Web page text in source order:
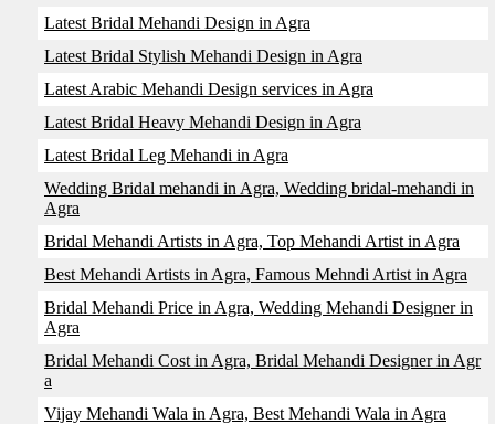
Latest Bridal Mehandi Design in Agra
Latest Bridal Stylish Mehandi Design in Agra
Latest Arabic Mehandi Design services in Agra
Latest Bridal Heavy Mehandi Design in Agra
Latest Bridal Leg Mehandi in Agra
Wedding Bridal mehandi in Agra, Wedding bridal-mehandi in
Agra
Bridal Mehandi Artists in Agra, Top Mehandi Artist in Agra
Best Mehandi Artists in Agra, Famous Mehndi Artist in Agra
Bridal Mehandi Price in Agra, Wedding Mehandi Designer in
Agra
Bridal Mehandi Cost in Agra, Bridal Mehandi Designer in Agr
a
Vijay Mehandi Wala in Agra, Best Mehandi Wala in Agra